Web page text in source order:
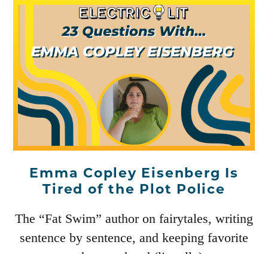
Emma Copley Eisenberg Is
Tired of the Plot Police
The “Fat Swim” author on fairytales, writing
sentence by sentence, and keeping favorite